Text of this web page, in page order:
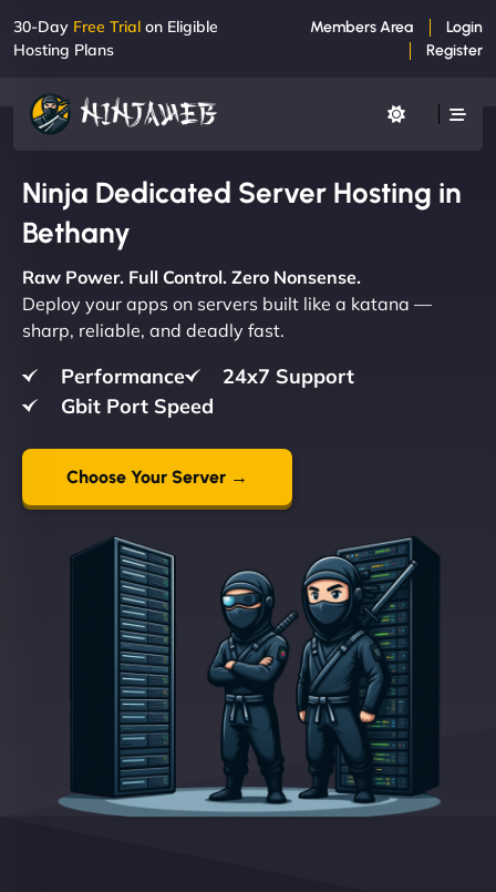
30-Day Free Trial on Eligible
Hosting Plans
Members Area
Login
Register
Ninja Dedicated Server Hosting in
Bethany
Raw Power. Full Control. Zero Nonsense.
Deploy your apps on servers built like a katana —
sharp, reliable, and deadly fast.
Performance
24x7 Support
Gbit Port Speed
Choose Your Server →